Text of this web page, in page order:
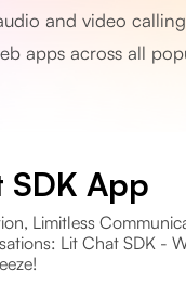
and video
apps across all
SDK App
Limitless
Lit Chat SDK -